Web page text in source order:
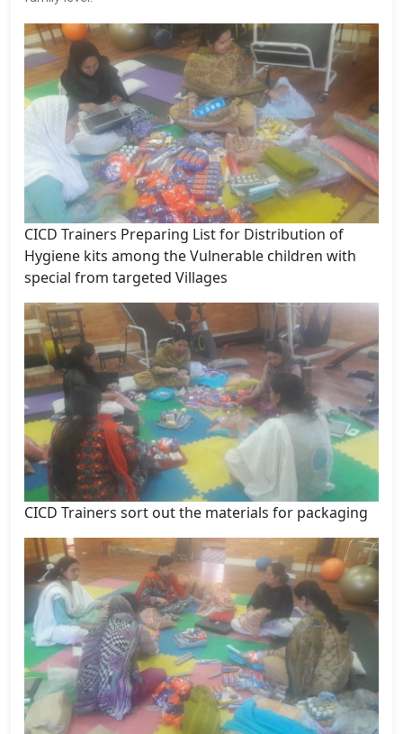
CICD Trainers Preparing List for Distribution of
Hygiene kits among the Vulnerable children with
special from targeted Villages
CICD Trainers sort out the materials for packaging